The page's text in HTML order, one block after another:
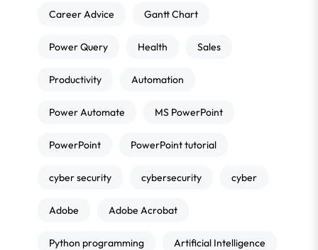
Career Advice Gantt Chart
Power Query Health Sales
Productivity Automation
Power Automate MS PowerPoint
PowerPoint PowerPoint tutorial
cyber security cybersecurity cyber
Adobe Adobe Acrobat
Python programming Artificial Intelligence